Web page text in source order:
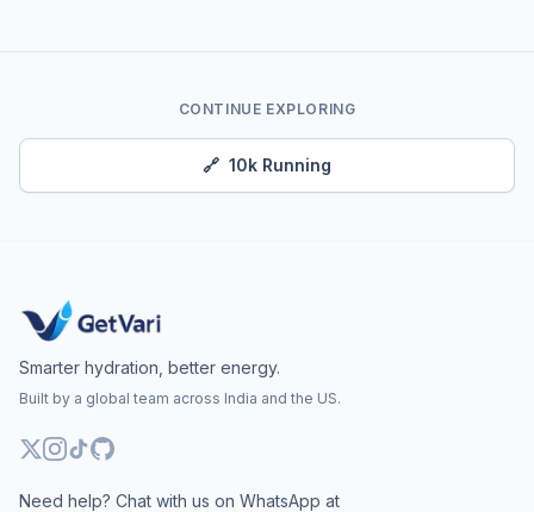
CONTINUE EXPLORING
🔗 10k Running
Smarter hydration, better energy.
Built by a global team across India and the US.
Need help? Chat with us on WhatsApp at